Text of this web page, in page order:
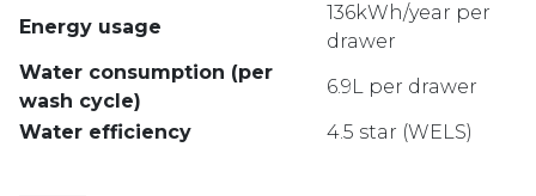
Energy usage
136kWh/year per
drawer
Water consumption (per
wash cycle)
6.9L per drawer
Water efficiency
4.5 star (WELS)